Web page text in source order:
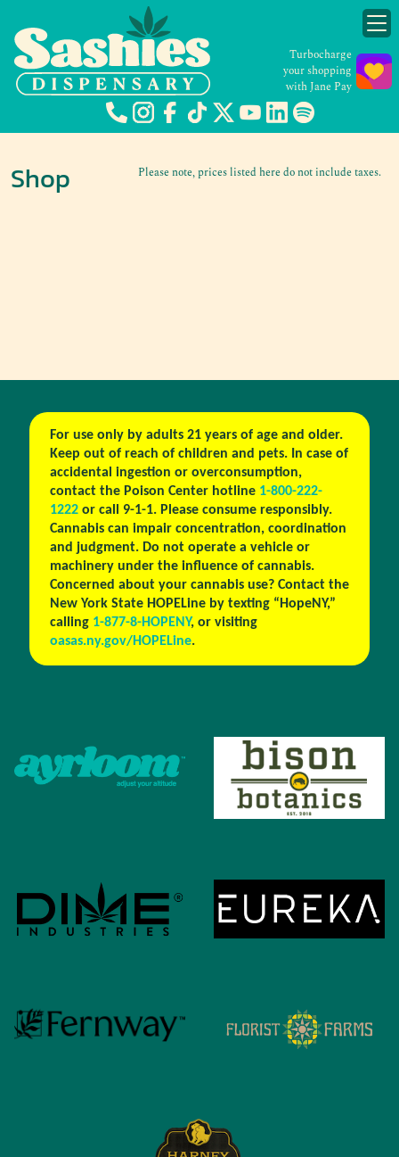
Turbocharge
your shopping
with Jane Pay
Please note, prices listed here do not include taxes.
Shop
For use only by adults 21 years of age and older.
Keep out of reach of children and pets. In case of
accidental ingestion or overconsumption,
contact the Poison Center hotline 1-800-222-
1222or call 9-1-1. Please consume responsibly.
Cannabis can impair concentration, coordination
and judgment. Do not operate a vehicle or
machinery under the influence of cannabis.
Concerned about your cannabis use? Contact the
New York State HOPELine by texting “HopeNY,”
calling 1-877-8-HOPENY, or visiting
oasas.ny.gov/HOPELine.